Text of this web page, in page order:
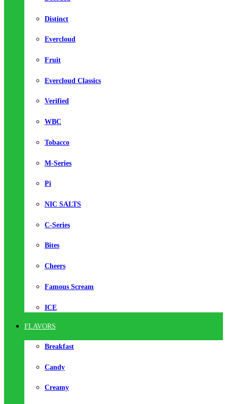
Distinct
Evercloud
Fruit
Evercloud Classics
Verified
WBC
Tobacco
M-Series
Pi
NIC SALTS
C-Series
Bites
Cheers
Famous Scream
ICE
FLAVORS
Breakfast
Candy
Creamy